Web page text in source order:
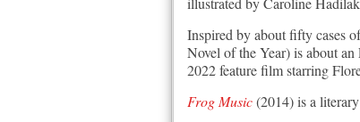
Inspired by about fifty cases
Novel of the Year) is about
2022 feature film starring
Frog Music(2014) is a